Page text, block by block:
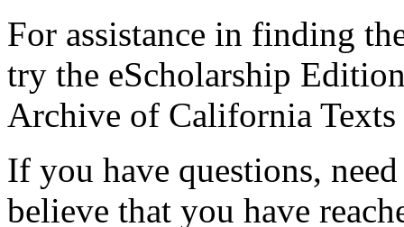
For assistance in finding
try the eScholarship
Archive of California Texts
If you have questions,
believe that you have